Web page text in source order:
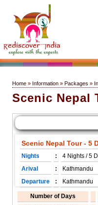
Home » Information » Packages »
Scenic Nepal
Scenic Nepal Tour - 5
Nights :
4 Nights / 5
Arival
:
Kathmandu
Departure
: Kathmandu
Number of Days